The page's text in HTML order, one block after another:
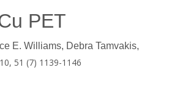
PET
E. Williams, Debra Tamvakis,
51 (7) 1139-1146